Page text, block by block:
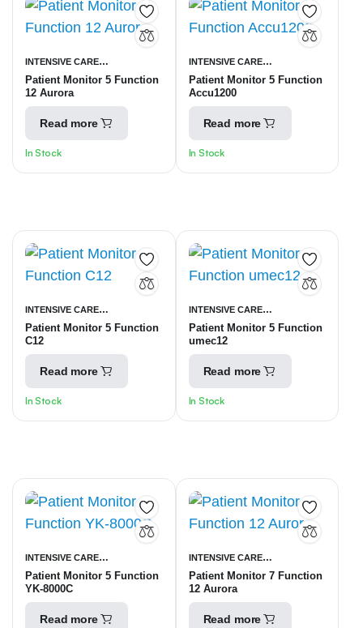
INTENSIVE CARE
UNITS PATIENT MONITORING
EQUIPMENT
Patient Monitor 5 Function
12 Aurora
Read more
In Stock
INTENSIVE CARE
UNITS PATIENT MONITORING
EQUIPMENT
Patient Monitor 5 Function
Accu1200
Read more
In Stock
INTENSIVE CARE
UNITS PATIENT MONITORING
EQUIPMENT
Patient Monitor 5 Function
C12
Read more
In Stock
INTENSIVE CARE
UNITS PATIENT MONITORING
EQUIPMENT
Patient Monitor 5 Function
umec12
Read more
In Stock
INTENSIVE CARE
UNITS PATIENT MONITORING
EQUIPMENT
Patient Monitor 5 Function
YK-8000C
Read more
INTENSIVE CARE
UNITS PATIENT MONITORING
EQUIPMENT
Patient Monitor 7 Function
12 Aurora
Read more